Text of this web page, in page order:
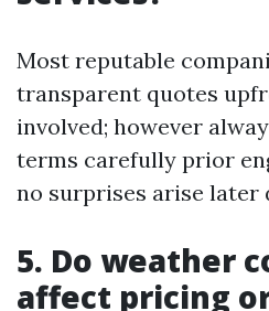
Most reputable
transparent quotes
involved; however
terms carefully prior
no surprises arise later
5. Do weather
affect pricing